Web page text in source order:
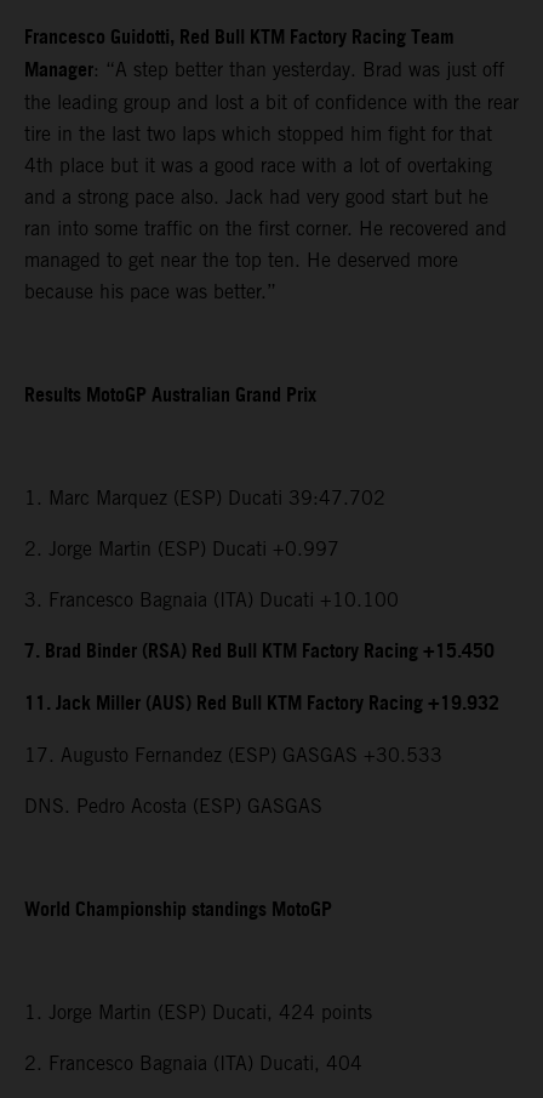
Francesco Guidotti, Red Bull KTM Factory Racing Team
Manager: “A step better than yesterday. Brad was just off
the leading group and lost a bit of confidence with the rear
tire in the last two laps which stopped him fight for that
4th place but it was a good race with a lot of overtaking
and a strong pace also. Jack had very good start but he
ran into some traffic on the first corner. He recovered and
managed to get near the top ten. He deserved more
because his pace was better.”
Results MotoGP Australian Grand Prix
1. Marc Marquez (ESP) Ducati 39:47.702
2. Jorge Martin (ESP) Ducati +0.997
3. Francesco Bagnaia (ITA) Ducati +10.100
7. Brad Binder (RSA) Red Bull KTM Factory Racing +15.450
11. Jack Miller (AUS) Red Bull KTM Factory Racing +19.932
17. Augusto Fernandez (ESP) GASGAS +30.533
DNS. Pedro Acosta (ESP) GASGAS
World Championship standings MotoGP
1. Jorge Martin (ESP) Ducati, 424 points
2. Francesco Bagnaia (ITA) Ducati, 404